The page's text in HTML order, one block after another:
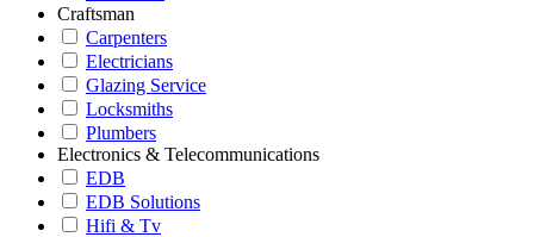
Craftsman
Carpenters
Electricians
Glazing Service
Locksmiths
Plumbers
Electronics & Telecommunications
EDB
EDB Solutions
Hifi & Tv